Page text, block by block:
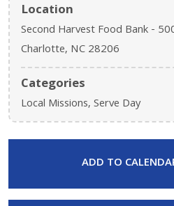
Location
Second Harvest Food Bank -
Charlotte, NC 28206
Categories
Local Missions, Serve Day
ADD TO